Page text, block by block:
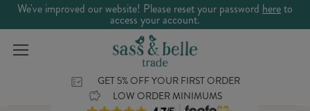
We've improved our website! Please reset your password hereto
access your account.
GET 5% OFF YOUR FIRST ORDER
LOW ORDER MINIMUMS